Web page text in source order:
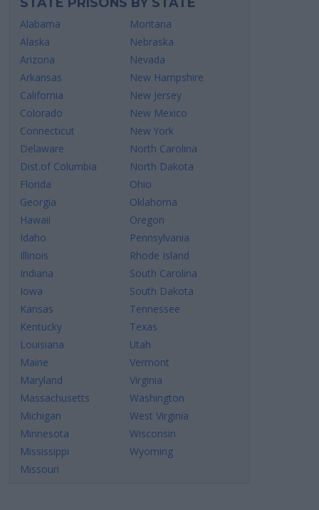
Alabama
Alaska
Arizona
Arkansas
California
Colorado
Connecticut
Delaware
Dist.of Columbia
Florida
Georgia
Hawaii
Idaho
Illinois
Indiana
Iowa
Kansas
Kentucky
Louisiana
Maine
Maryland
Massachusetts
Michigan
Minnesota
Mississippi
Missouri
Montana
Nebraska
Nevada
New Hampshire
New Jersey
New Mexico
New York
North Carolina
North Dakota
Ohio
Oklahoma
Oregon
Pennsylvania
Rhode Island
South Carolina
South Dakota
Tennessee
Texas
Utah
Vermont
Virginia
Washington
West Virginia
Wisconsin
Wyoming